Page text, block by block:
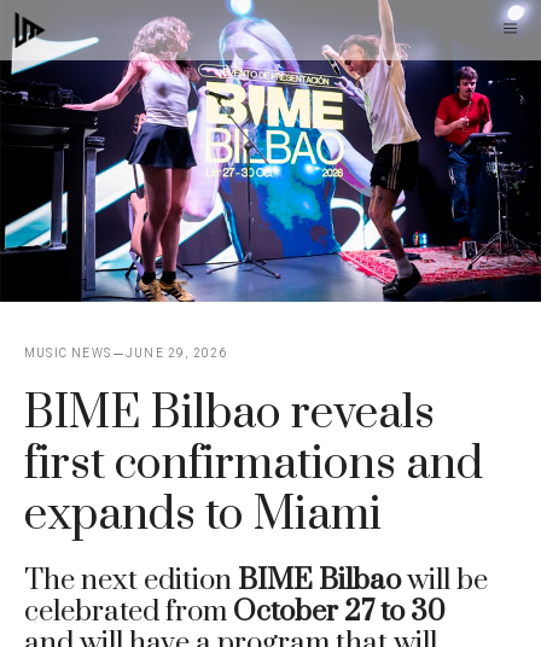
Skip
to
content
MUSIC NEWS JUNE 29, 2026
BIME Bilbao reveals
first confirmations and
expands to Miami
The next edition BIME Bilbaowill be
celebrated from October 27 to 30